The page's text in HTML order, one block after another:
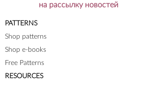
на рассылку новостей
PATTERNS
Shop patterns
Shop e-books
Free Patterns
RESOURCES